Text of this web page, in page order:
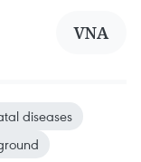
VNA
diseases